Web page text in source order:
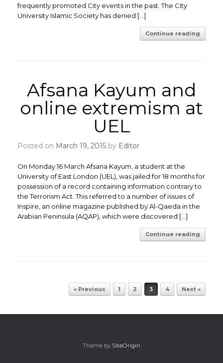
frequently promoted City events in the past. The City
University Islamic Society has denied […]
Continue reading
Afsana Kayum and
online extremism at
UEL
Posted on March 19, 2015 by Editor
On Monday 16 March Afsana Kayum, a student at the
University of East London (UEL), was jailed for 18 months for
possession of a record containing information contrary to
the Terrorism Act. This referred to a number of issues of
Inspire, an online magazine published by Al-Qaeda in the
Arabian Peninsula (AQAP), which were discovered […]
Continue reading
« Previous 1 2 3 4 Next »
Theme by SiteOrigin